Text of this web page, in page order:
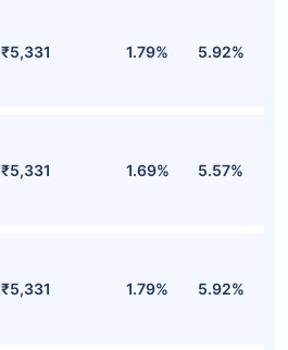
₹5,331 1.79% 5.92%
₹5,331 1.69% 5.57%
₹5,331 1.79% 5.92%